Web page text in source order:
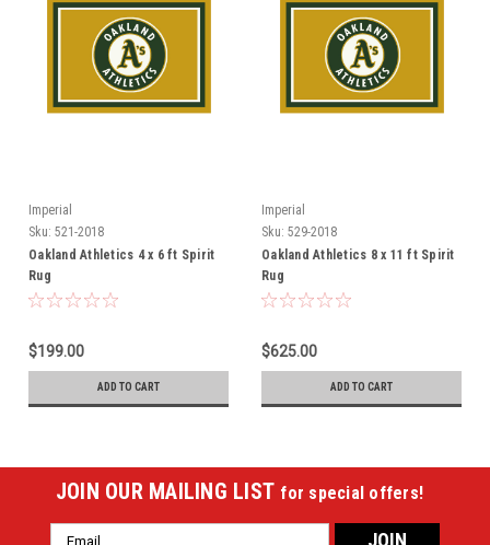
Imperial
Sku: 521-2018
Oakland Athletics 4 x 6 ft Spirit
Rug
$199.00
ADD TO CART
Imperial
Sku: 529-2018
Oakland Athletics 8 x 11 ft Spirit
Rug
$625.00
ADD TO CART
JOIN OUR MAILING LIST for special offers!
Email